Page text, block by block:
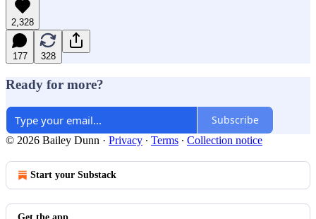
2,328
177 328
Ready for more?
Subscribe
© 2026 Bailey Dunn · Privacy ∙ Terms ∙ Collection notice
Start your Substack